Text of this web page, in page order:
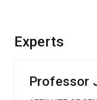
Experts
Professor